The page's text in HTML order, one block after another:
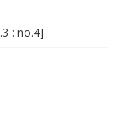
: no.4]